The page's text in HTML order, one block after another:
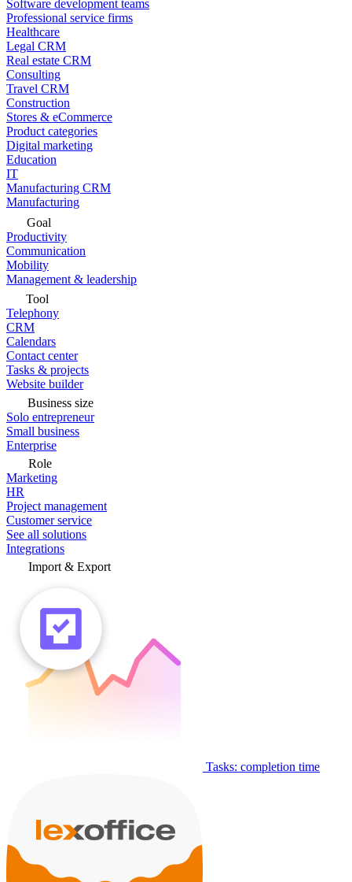
Software development teams
Professional service firms
Healthcare
Legal CRM
Real estate CRM
Consulting
Travel CRM
Construction
Stores & eCommerce
Product categories
Digital marketing
Education
IT
Manufacturing CRM
Manufacturing
Goal
Productivity
Communication
Mobility
Management & leadership
Tool
Telephony
CRM
Calendars
Contact center
Tasks & projects
Website builder
Business size
Solo entrepreneur
Small business
Enterprise
Role
Marketing
HR
Project management
Customer service
See all solutions
Integrations
Import & Export
Tasks: completion time